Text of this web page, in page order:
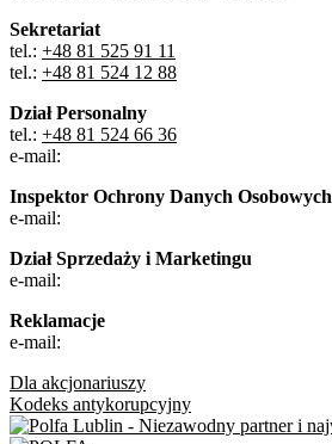
Sekretariat
tel.: +48 81 525 91 11
tel.: +48 81 524 12 88
Dział Personalny
tel.: +48 81 524 66 36
e-mail:
Inspektor Ochrony Danych Osobowych
e-mail:
Dział Sprzedaży i Marketingu
e-mail:
Reklamacje
e-mail:
Dla akcjonariuszy
Kodeks antykorupcyjny